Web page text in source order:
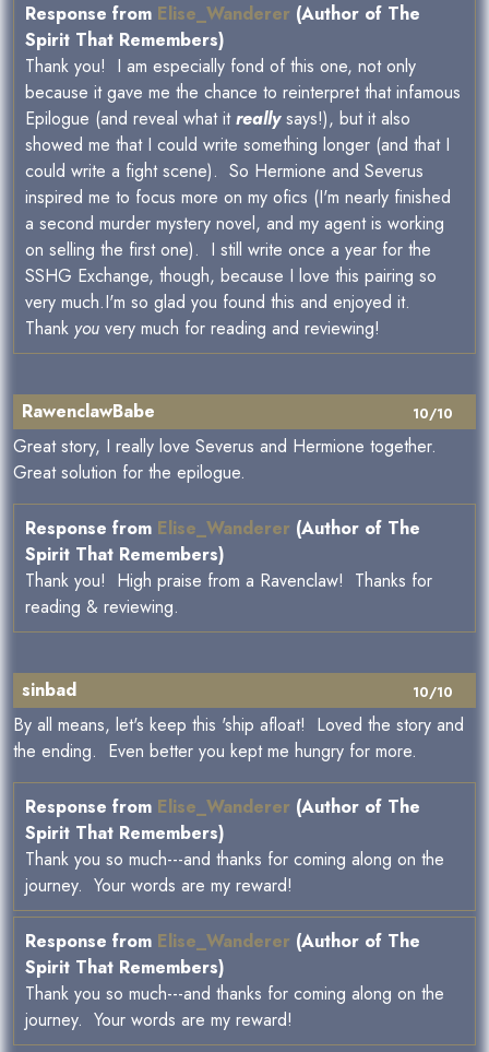
Response from Elise_Wanderer (Author of The
Spirit That Remembers)
Thank you! I am especially fond of this one, not only
because it gave me the chance to reinterpret that infamous
Epilogue (and reveal what itreallysays!), but it also
showed me that I could write something longer (and that I
could write a fight scene). So Hermione and Severus
inspired me to focus more on my ofics (I'm nearly finished
a second murder mystery novel, and my agent is working
on selling the first one). I still write once a year for the
SSHG Exchange, though, because I love this pairing so
very much.I'm so glad you found this and enjoyed it.
Thank you very much for reading and reviewing!
10/10
RawenclawBabe
Great story, I really love Severus and Hermione together.
Great solution for the epilogue.
Response from Elise_Wanderer (Author of The
Spirit That Remembers)
Thank you! High praise from a Ravenclaw! Thanks for
reading & reviewing.
10/10
sinbad
By all means, let's keep this 'ship afloat! Loved the story and
the ending. Even better you kept me hungry for more.
Response from Elise_Wanderer (Author of The
Spirit That Remembers)
Thank you so much---and thanks for coming along on the
journey. Your words are my reward!
Response from Elise_Wanderer (Author of The
Spirit That Remembers)
Thank you so much---and thanks for coming along on the
journey. Your words are my reward!